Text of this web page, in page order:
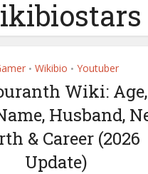
• Wikibio • Youtuber
Wiki: Age,
Husband,
& Career (2026
Update)